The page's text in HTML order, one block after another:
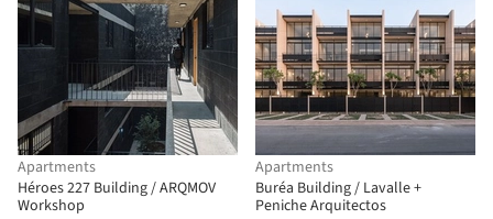
Apartments
Héroes 227 Building / ARQMOV
Workshop
Apartments
Buréa Building / Lavalle +
Peniche Arquitectos